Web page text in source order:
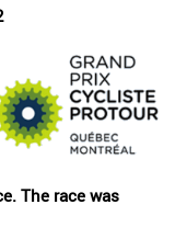
The race was